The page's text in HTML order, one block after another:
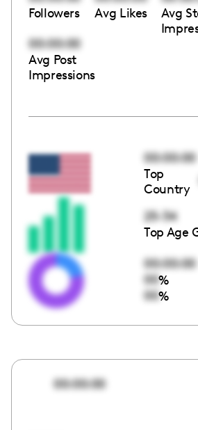
Followers Avg Likes
Avg
00:00:00
Avg Post
Impressions
00:00:00
Top
Country
25-34
Top Age
00:00:00
00%
00%
00:00:00